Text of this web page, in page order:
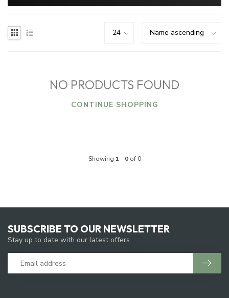
NO PRODUCTS FOUND
CONTINUE SHOPPING
Showing 1 - 0of 0
SUBSCRIBE TO OUR NEWSLETTER
Stay up to date with our latest offers